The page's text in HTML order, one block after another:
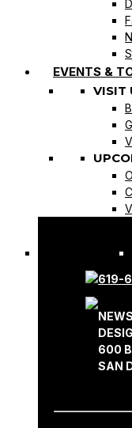
EVENTS &
VISIT
619-
600
SAN